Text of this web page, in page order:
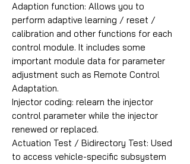
Adaption function: Allows you to
perform adaptive learning / reset /
calibration and other functions for each
control module. It includes some
important module data for parameter
adjustment such as Remote Control
Adaptation.
Injector coding: relearn the injector
control parameter while the injector
renewed or replaced.
Actuation Test / Bidirectory Test: Used
to access vehicle-specific subsystem